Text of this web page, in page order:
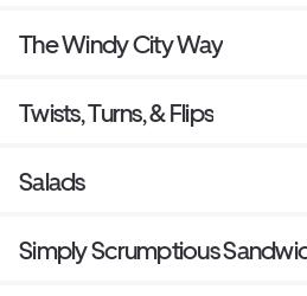
The Windy City Way
Twists, Turns, & Flips
Salads
Simply Scrumptious